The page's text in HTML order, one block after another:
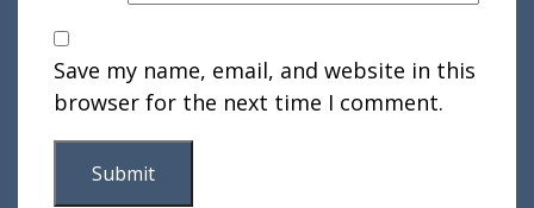
Save my name, email, and website in this
browser for the next time I comment.